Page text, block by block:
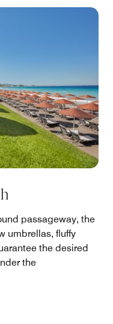
passageway, the
umbrellas, fluffy
the desired
the